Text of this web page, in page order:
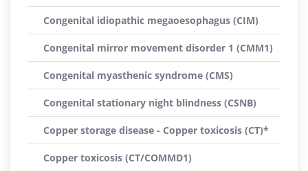
Congenital idiopathic megaoesophagus (CIM)
Congenital mirror movement disorder 1 (CMM1)
Congenital myasthenic syndrome (CMS)
Congenital stationary night blindness (CSNB)
Copper storage disease - Copper toxicosis (CT)*
Copper toxicosis (CT/COMMD1)